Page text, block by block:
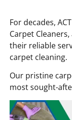
For decades,
Carpet
their reliable
carpet cleaning.
Our pristine
most sought-